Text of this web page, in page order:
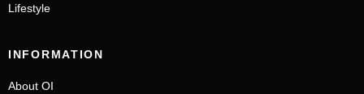
Lifestyle
INFORMATION
About OI